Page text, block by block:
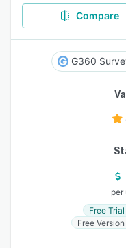
Compare
G360
per
Free Trial
Free Version